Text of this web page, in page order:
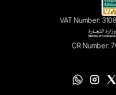
VAT Number:
CR Number: